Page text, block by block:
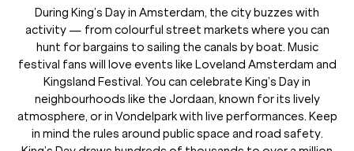
During King’s Day in Amsterdam, the city buzzes with
activity — from colourful street markets where you can
hunt for bargains to sailing the canals by boat. Music
festival fans will love events like Loveland Amsterdam and
Kingsland Festival. You can celebrate King’s Day in
neighbourhoods like the Jordaan, known for its lively
atmosphere, or in Vondelpark with live performances. Keep
in mind the rules around public space and road safety.